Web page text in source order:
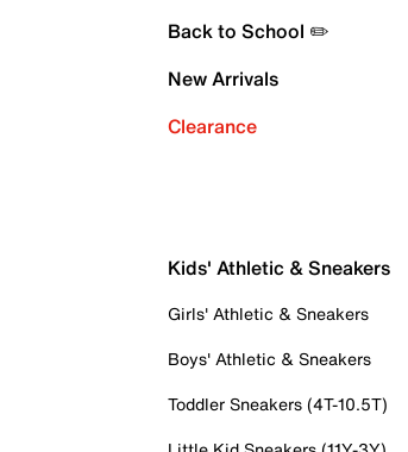
Back to School ✏️
New Arrivals
Clearance
Kids' Athletic & Sneakers
Girls' Athletic & Sneakers
Boys' Athletic & Sneakers
Toddler Sneakers (4T-10.5T)